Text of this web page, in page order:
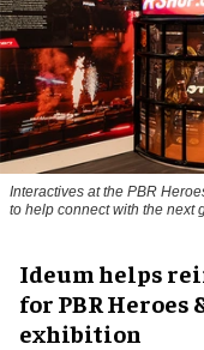
Interactives at the PBR
to help connect with the next
Ideum helps
for PBR Heroes
exhibition